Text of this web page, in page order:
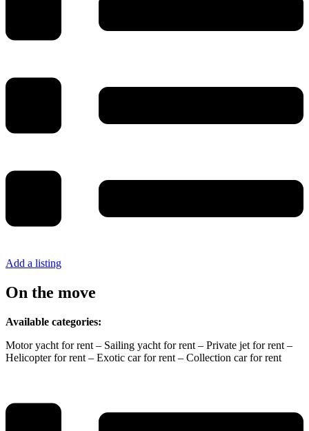
Add a listing
On the move
Available categories:
Motor yacht for rent – Sailing yacht for rent – Private jet for rent –
Helicopter for rent – Exotic car for rent – Collection car for rent